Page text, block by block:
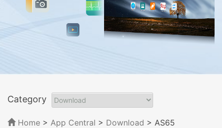
Category
Home > App Central > Download > AS65